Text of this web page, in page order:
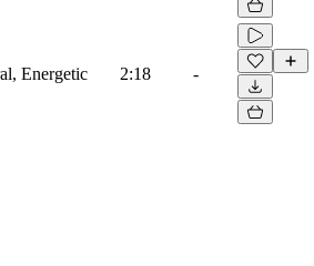
Energetic 2:18 -